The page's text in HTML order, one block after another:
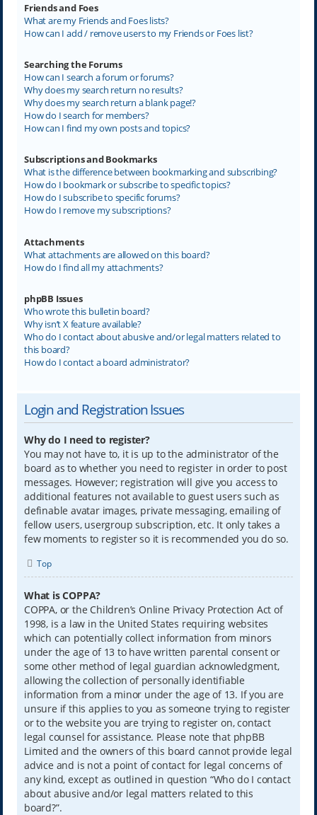
Friends and Foes
What are my Friends and Foes lists?
How can I add / remove users to my Friends or Foes list?
Searching the Forums
How can I search a forum or forums?
Why does my search return no results?
Why does my search return a blank page!?
How do I search for members?
How can I find my own posts and topics?
Subscriptions and Bookmarks
What is the difference between bookmarking and subscribing?
How do I bookmark or subscribe to specific topics?
How do I subscribe to specific forums?
How do I remove my subscriptions?
Attachments
What attachments are allowed on this board?
How do I find all my attachments?
phpBB Issues
Who wrote this bulletin board?
Why isn’t X feature available?
Who do I contact about abusive and/or legal matters related to
this board?
How do I contact a board administrator?
Login and Registration Issues
Why do I need to register?
You may not have to, it is up to the administrator of the
board as to whether you need to register in order to post
messages. However; registration will give you access to
additional features not available to guest users such as
definable avatar images, private messaging, emailing of
fellow users, usergroup subscription, etc. It only takes a
few moments to register so it is recommended you do so.
Top
What is COPPA?
COPPA, or the Children’s Online Privacy Protection Act of
1998, is a law in the United States requiring websites
which can potentially collect information from minors
under the age of 13 to have written parental consent or
some other method of legal guardian acknowledgment,
allowing the collection of personally identifiable
information from a minor under the age of 13. If you are
unsure if this applies to you as someone trying to register
or to the website you are trying to register on, contact
legal counsel for assistance. Please note that phpBB
Limited and the owners of this board cannot provide legal
advice and is not a point of contact for legal concerns of
any kind, except as outlined in question “Who do I contact
about abusive and/or legal matters related to this
board?”.